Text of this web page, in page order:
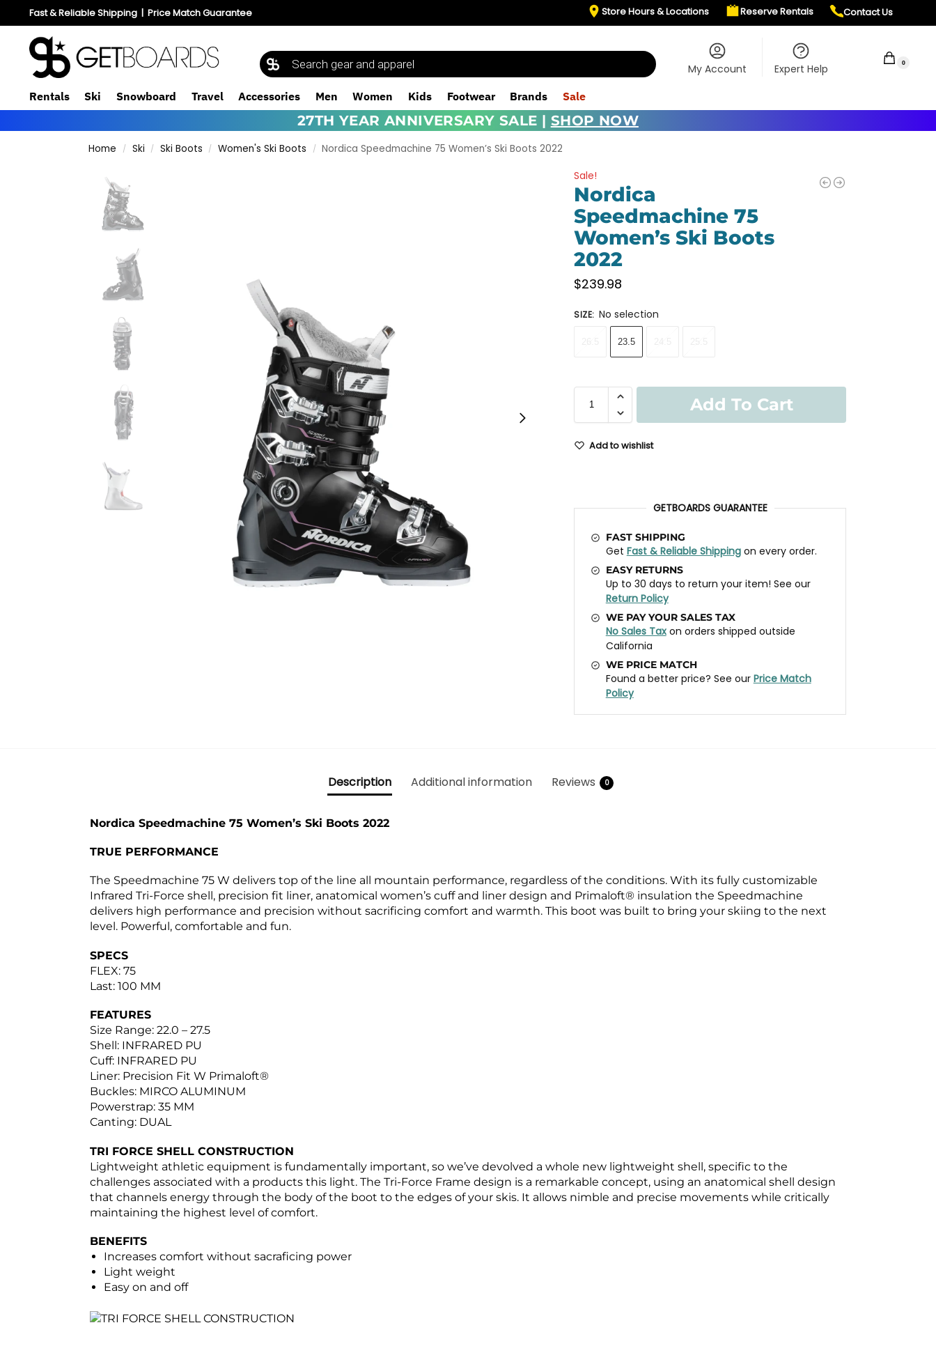
Fast & Reliable Shipping| Price Match Guarantee Store Hours & Locations Reserve Rentals Contact Us
My Account Expert Help 0
Rentals Ski Snowboard Travel Accessories Men Women Kids Footwear Brands Sale
27TH YEAR ANNIVERSARY SALE | SHOP NOW
Home / Ski / Ski Boots / Women's Ski Boots / Nordica Speedmachine 75 Women’s Ski Boots 2022
Sale!
Nordica
Speedmachine 75
Women’s Ski Boots
2022
$239.98
SIZE: No selection
23.5
Add To Cart
Add to wishlist
GETBOARDS GUARANTEE
FAST SHIPPING
Get Fast & Reliable Shippingon every order.
EASY RETURNS
Up to 30 days to return your item! See our
Return Policy
WE PAY YOUR SALES TAX
No Sales Taxon orders shipped outside
California
WE PRICE MATCH
Found a better price? See our Price Match
Policy
Description Additional information Reviews 0
Nordica Speedmachine 75 Women’s Ski Boots 2022
TRUE PERFORMANCE
The Speedmachine 75 W delivers top of the line all mountain performance, regardless of the conditions. With its fully customizable
Infrared Tri-Force shell, precision fit liner, anatomical women’s cuff and liner design and Primaloft® insulation the Speedmachine
delivers high performance and precision without sacrificing comfort and warmth. This boot was built to bring your skiing to the next
level. Powerful, comfortable and fun.
SPECS
FLEX: 75
Last: 100 MM
FEATURES
Size Range: 22.0 – 27.5
Shell: INFRARED PU
Cuff: INFRARED PU
Liner: Precision Fit W Primaloft®
Buckles: MIRCO ALUMINUM
Powerstrap: 35 MM
Canting: DUAL
TRI FORCE SHELL CONSTRUCTION
Lightweight athletic equipment is fundamentally important, so we’ve devolved a whole new lightweight shell, specific to the
challenges associated with a products this light. The Tri-Force Frame design is a remarkable concept, using an anatomical shell design
that channels energy through the body of the boot to the edges of your skis. It allows nimble and precise movements while critically
maintaining the highest level of comfort.
BENEFITS
Increases comfort without sacraficing power
Light weight
Easy on and off